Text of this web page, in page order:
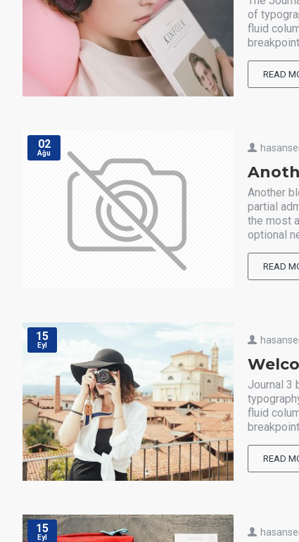
of
fluid
READ
02
Ağu
Another
partial
the most
optional
READ
15
Eyl
Journal 3
fluid
READ
15
Eyl